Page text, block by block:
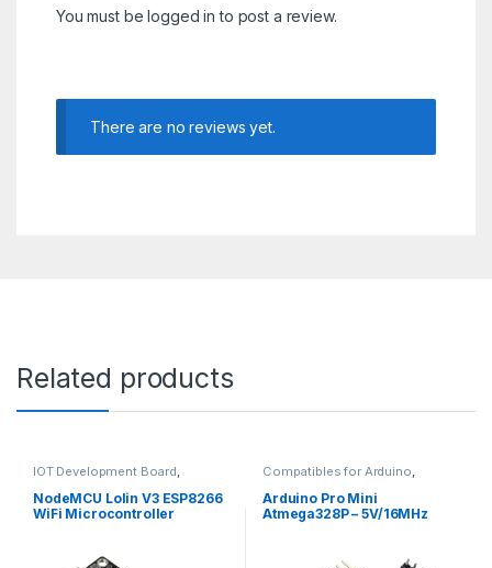
You must belogged in to post a review.
There are no reviews yet.
Related products
IOT Development Board
Modules and Breakout Boards
NodeMCU Lolin V3 ESP8266
WiFi Microcontroller
Compatibles for Arduino
Mainboards Modules and
Breakout Boards
Arduino Pro Mini
Atmega328P – 5V/16MHz